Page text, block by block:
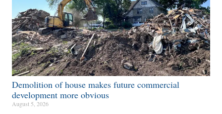
Demolition of house makes future commercial
development more obvious​
August 5, 2026